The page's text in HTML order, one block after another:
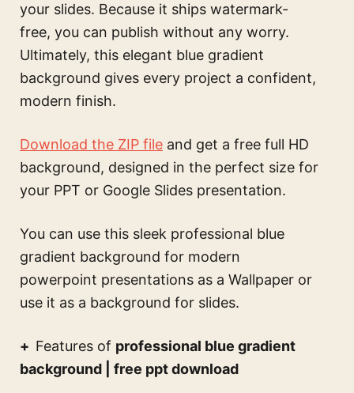
your slides. Because it ships watermark-
free, you can publish without any worry.
Ultimately, this elegant blue gradient
background gives every project a confident,
modern finish.
Download the ZIP file and get a free full HD
background, designed in the perfect size for
your PPT or Google Slides presentation.
You can use this sleek professional blue
gradient background for modern
powerpoint presentations as a Wallpaper or
use it as a background for slides.
Features of professional blue gradient
background | free ppt download